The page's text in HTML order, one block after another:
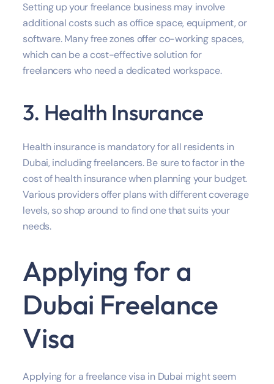
Setting up your freelance business may involve
additional costs such as office space, equipment, or
software. Many free zones offer co-working spaces,
which can be a cost-effective solution for
freelancers who need a dedicated workspace.
3. Health Insurance
Health insurance is mandatory for all residents in
Dubai, including freelancers. Be sure to factor in the
cost of health insurance when planning your budget.
Various providers offer plans with different coverage
levels, so shop around to find one that suits your
needs.
Applying for a
Dubai Freelance
Visa
Applying for a freelance visa in Dubai might seem